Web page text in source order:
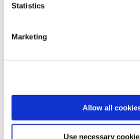
Statistics
Marketing
Allow all
Use necessary
compliance, repository deposits,
More than 30,000 authors are
processed for compliance, and
About Lehmanns Media
Lehmanns Media GmbH is one